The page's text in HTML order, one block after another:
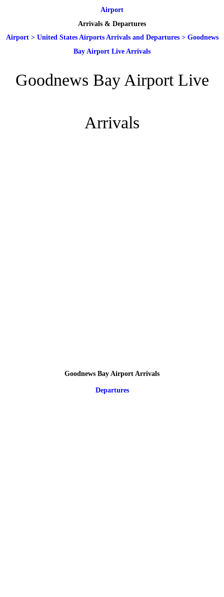
Airport
Arrivals & Departures
Airport> United States Airports Arrivals and Departures> Goodnews
Bay Airport Live Arrivals
Goodnews Bay Airport Live
Arrivals
Goodnews Bay Airport Arrivals
Departures